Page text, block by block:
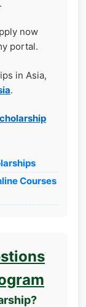
now
portal.
in Asia,
.
Courses